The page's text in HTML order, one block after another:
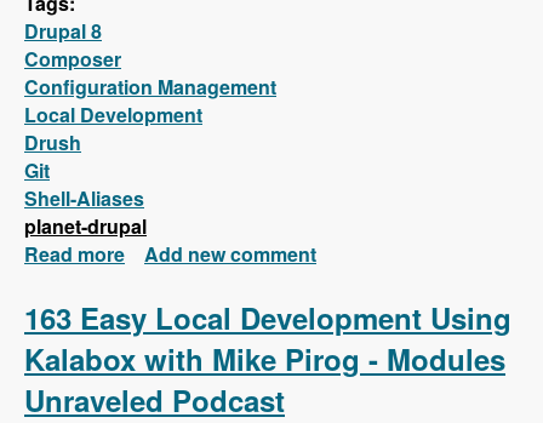
Drupal 8
Composer
Configuration Management
Local Development
Drush
Git
Shell-Aliases
planet-drupal
Read more about New FREE Series! Drupal 8: Composer
Add new comment
163 Easy Local Development Using
Kalabox with Mike Pirog - Modules
Unraveled Podcast